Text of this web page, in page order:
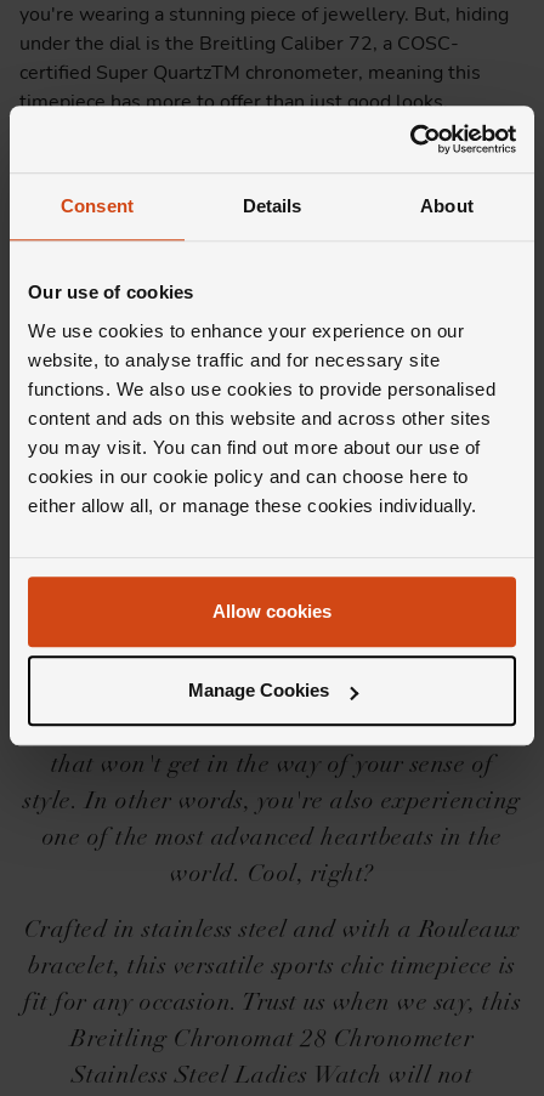
Consent Details About
Our use of cookies
We use cookies to enhance your experience on our
website, to analyse traffic and for necessary site
functions. We also use cookies to provide personalised
content and ads on this website and across other sites
you may visit. You can find out more about our use of
cookies in our cookie policy and can choose here to
either allow all, or manage these cookies individually.
Allow cookies
Manage Cookies
you're wearing a stunning piece of jewellery. But, hiding
under the dial is the Breitling Caliber 72, a COSC-
certified Super QuartzTM chronometer, meaning this
timepiece has more to offer than just good looks.
Editor's Notes
With a &lsquo;built for anything' movement
Breitling Chronomat collection has become a
firm favourite with aficionados along with,
well... anyone else who lays eyes on them. And
while they may be bold, these watches are fit
for any pursuit; an all-purpose sports watch
that won't get in the way of your sense of
style. In other words, you're also experiencing
one of the most advanced heartbeats in the
world. Cool, right?
Crafted in stainless steel and with a Rouleaux
bracelet, this versatile sports chic timepiece is
fit for any occasion. Trust us when we say, this
Breitling Chronomat 28 Chronometer
Stainless Steel Ladies Watch will not